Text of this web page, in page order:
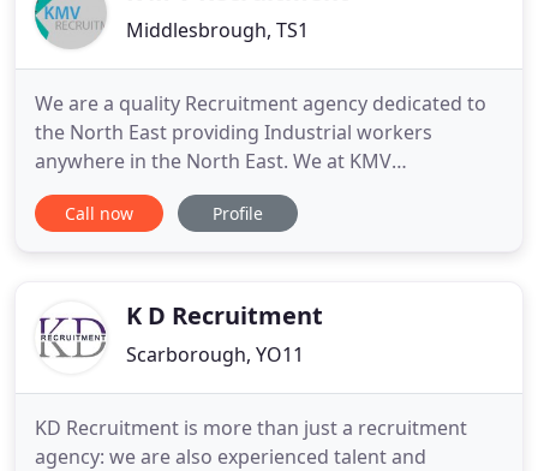
Middlesbrough, TS1
We are a quality Recruitment agency dedicated to
the North East providing Industrial workers
anywhere in the North East. We at KMV
recruitment agency have one all-consuming
passion, to match exceptional talent with the very
and experienced recruitment consultants
Call now Profile
K D Recruitment
Scarborough, YO11
KD Recruitment is more than just a recruitment
agency: we are also experienced talent and